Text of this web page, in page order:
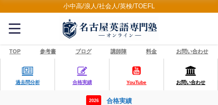
小中高/浪人/社会人/英検/TOEFL
TOP 参考書 ブログ 講師陣 料金 お問い合わせ
過去問分析 合格実績 YouTube お問い合わせ
2026 合格実績